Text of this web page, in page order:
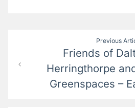
navigation
Previous
Friends of
Herringthorpe
Greenspaces –